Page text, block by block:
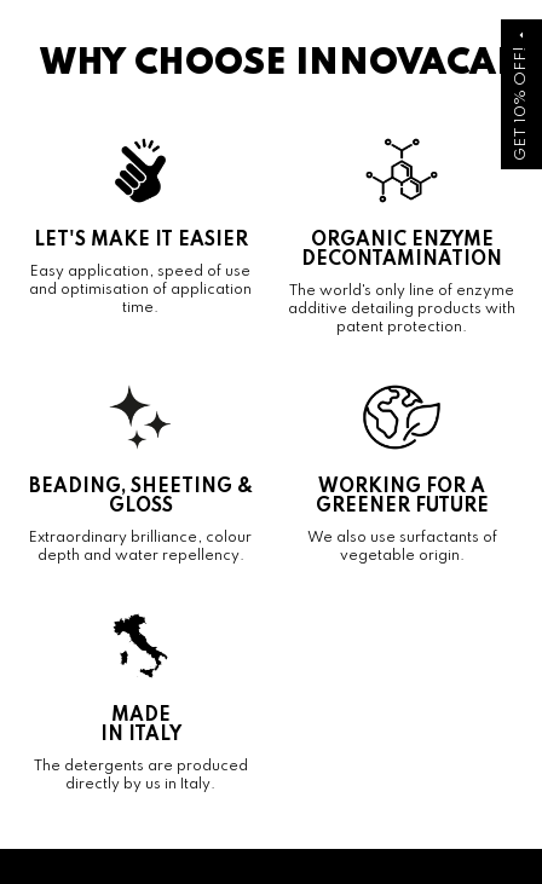
GET 10% OFF!
arrow_drop_up
WHY CHOOSE INNOVACAR
LET'S MAKE IT EASIER
Easy application, speed of use
and optimisation of application
time.
ORGANIC ENZYME
DECONTAMINATION
The world's only line of enzyme
additive detailing products with
patent protection.
BEADING, SHEETING &
GLOSS
Extraordinary brilliance, colour
depth and water repellency.
WORKING FOR A
GREENER FUTURE
We also use surfactants of
vegetable origin.
MADE
IN ITALY
The detergents are produced
directly by us in Italy.